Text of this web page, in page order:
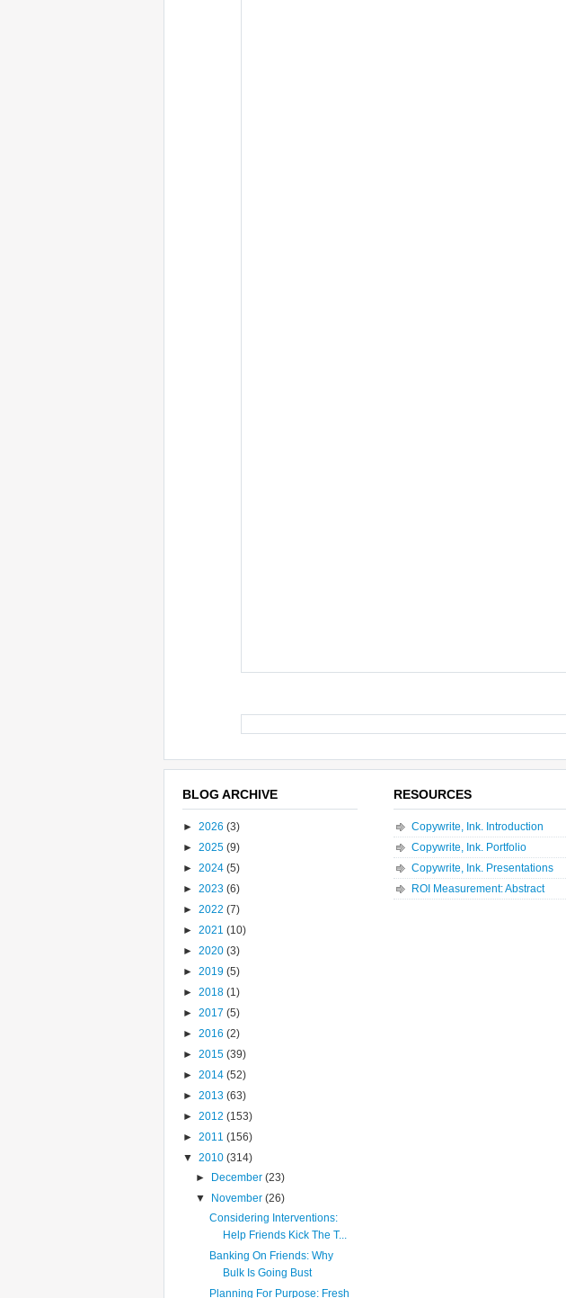
BLOG ARCHIVE
► 2026 (3)
► 2025 (9)
► 2024 (5)
► 2023 (6)
► 2022 (7)
► 2021 (10)
► 2020 (3)
► 2019 (5)
► 2018 (1)
► 2017 (5)
► 2016 (2)
► 2015 (39)
► 2014 (52)
► 2013 (63)
► 2012 (153)
► 2011 (156)
▼ 2010 (314)
►
December(23)
▼
November(26)
Considering Interventions:
Help Friends Kick The T...
Banking On Friends: Why
Bulk Is Going Bust
Planning For Purpose: Fresh
RESOURCES
Copywrite, Ink. Introduction
Copywrite, Ink. Portfolio
Copywrite, Ink. Presentations
ROI Measurement: Abstract